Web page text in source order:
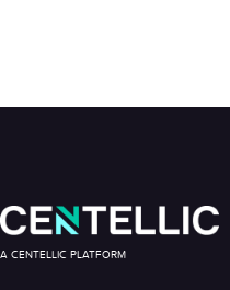
A CENTELLIC PLATFORM